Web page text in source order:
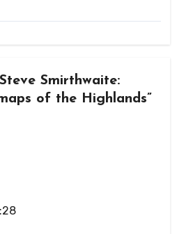
Smirthwaite:
of the Highlands”